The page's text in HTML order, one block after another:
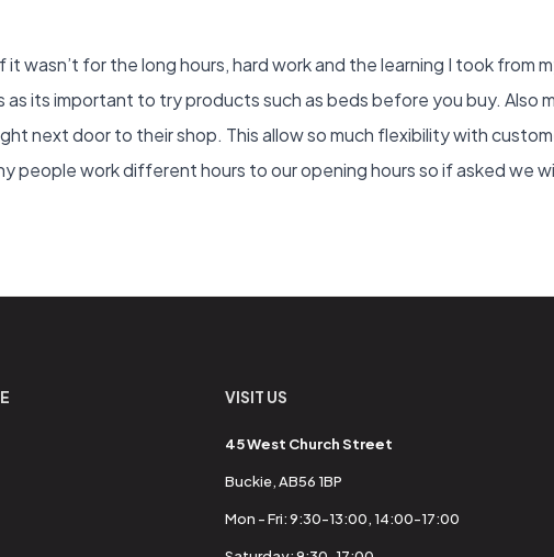
wasn’t for the long hours, hard work and the learning I took from
its important to try products such as beds before you buy. Also
next door to their shop. This allow so much flexibility with
work different hours to our opening hours so if asked we
VISIT US
45 West Church Street
Buckie, AB56 1BP
Mon - Fri: 9:30-13:00, 14:00-17:00